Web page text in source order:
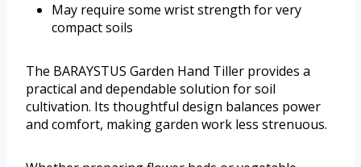
May require some wrist strength for very
compact soils
The BARAYSTUS Garden Hand Tiller provides a
practical and dependable solution for soil
cultivation. Its thoughtful design balances power
and comfort, making garden work less strenuous.